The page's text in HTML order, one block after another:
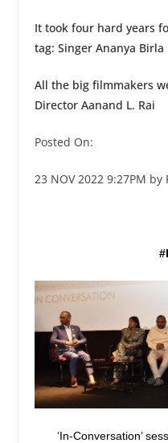
It took four hard years
tag: Singer Ananya Birla
All the big filmmakers
Director Aanand L. Rai
Posted On:
23 NOV 2022 9:27PM by
‘In-Conversation’